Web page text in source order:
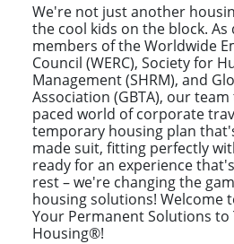
We're not just another
the cool kids on the block. As
members of the Worldwide
Council (WERC), Society for
Management (SHRM), and
Association (GBTA), our
paced world of corporate
temporary housing plan
made suit, fitting perfectly
ready for an experience
rest – we're changing the
housing solutions! Welcome
Your Permanent Solutions
Housing®!